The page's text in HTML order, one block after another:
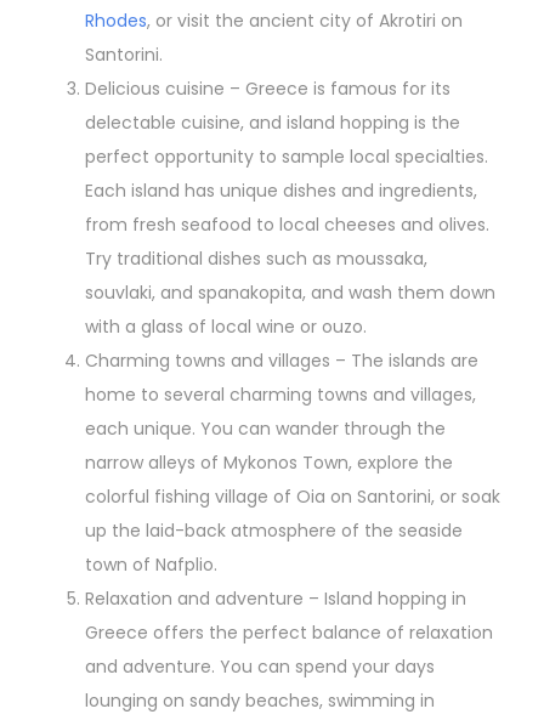
Rhodes, or visit the ancient city of Akrotiri on
Santorini.
Delicious cuisine – Greece is famous for its
delectable cuisine, and island hopping is the
perfect opportunity to sample local specialties.
Each island has unique dishes and ingredients,
from fresh seafood to local cheeses and olives.
Try traditional dishes such as moussaka,
souvlaki, and spanakopita, and wash them down
with a glass of local wine or ouzo.
Charming towns and villages – The islands are
home to several charming towns and villages,
each unique. You can wander through the
narrow alleys of Mykonos Town, explore the
colorful fishing village of Oia on Santorini, or soak
up the laid-back atmosphere of the seaside
town of Nafplio.
Relaxation and adventure – Island hopping in
Greece offers the perfect balance of relaxation
and adventure. You can spend your days
lounging on sandy beaches, swimming in